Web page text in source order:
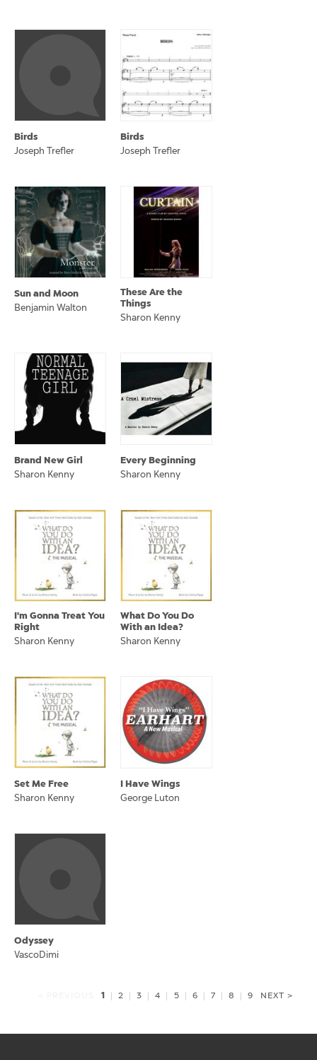
Birds
Joseph Trefler
Birds
Joseph Trefler
Sun and Moon
Benjamin Walton
These Are the
Things
Sharon Kenny
Brand New Girl
Sharon Kenny
Every Beginning
Sharon Kenny
I'm Gonna Treat You
Right
Sharon Kenny
What Do You Do
With an Idea?
Sharon Kenny
Set Me Free
Sharon Kenny
I Have Wings
George Luton
Odyssey
VascoDimi
1 2 3 4 5 6 7 8 9 NEXT >